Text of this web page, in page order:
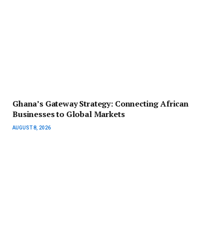
Ghana’s Gateway Strategy: Connecting African
Businesses to Global Markets
AUGUST 8, 2026